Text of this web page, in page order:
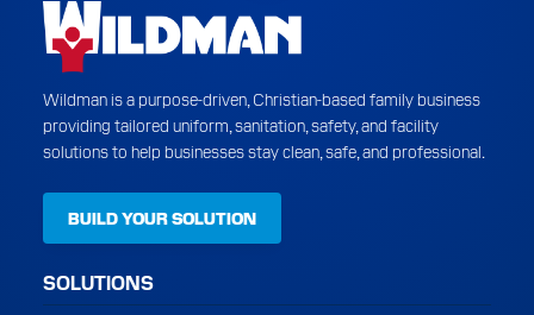
Wildman is a purpose-driven, Christian-based family business
providing tailored uniform, sanitation, safety, and facility
solutions to help businesses stay clean, safe, and professional.
BUILD YOUR SOLUTION
SOLUTIONS